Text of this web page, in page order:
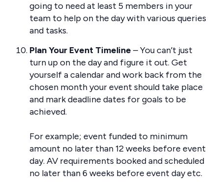
going to need at least 5 members in your
team to help on the day with various queries
and tasks.
Plan Your Event Timeline – You can’t just
turn up on the day and figure it out. Get
yourself a calendar and work back from the
chosen month your event should take place
and mark deadline dates for goals to be
achieved.
For example; event funded to minimum
amount no later than 12 weeks before event
day. AV requirements booked and scheduled
no later than 6 weeks before event day etc.